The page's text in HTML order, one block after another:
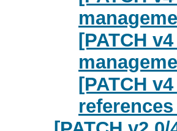
[PATCH
[PATCH